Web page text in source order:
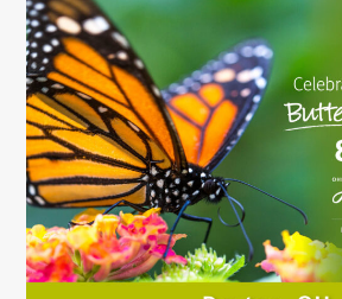
the
left
and
right
arrow
keys
to
access
the
carousel